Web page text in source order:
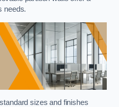
needs.
sizes and finishes